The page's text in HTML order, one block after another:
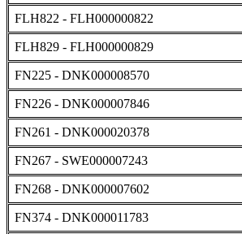
FLH822 - FLH000000822
FLH829 - FLH000000829
FN225 - DNK000008570
FN226 - DNK000007846
FN261 - DNK000020378
FN267 - SWE000007243
FN268 - DNK000007602
FN374 - DNK000011783